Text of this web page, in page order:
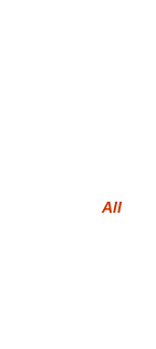
All